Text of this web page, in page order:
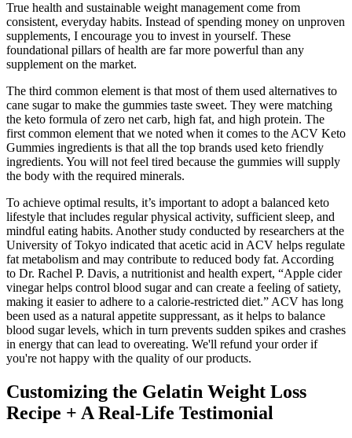
True health and sustainable weight management come from
consistent, everyday habits. Instead of spending money on unproven
supplements, I encourage you to invest in yourself. These
foundational pillars of health are far more powerful than any
supplement on the market.
The third common element is that most of them used alternatives to
cane sugar to make the gummies taste sweet. They were matching
the keto formula of zero net carb, high fat, and high protein. The
first common element that we noted when it comes to the ACV Keto
Gummies ingredients is that all the top brands used keto friendly
ingredients. You will not feel tired because the gummies will supply
the body with the required minerals.
To achieve optimal results, it’s important to adopt a balanced keto
lifestyle that includes regular physical activity, sufficient sleep, and
mindful eating habits. Another study conducted by researchers at the
University of Tokyo indicated that acetic acid in ACV helps regulate
fat metabolism and may contribute to reduced body fat. According
to Dr. Rachel P. Davis, a nutritionist and health expert, “Apple cider
vinegar helps control blood sugar and can create a feeling of satiety,
making it easier to adhere to a calorie-restricted diet.” ACV has long
been used as a natural appetite suppressant, as it helps to balance
blood sugar levels, which in turn prevents sudden spikes and crashes
in energy that can lead to overeating. We'll refund your order if
you're not happy with the quality of our products.
Customizing the Gelatin Weight Loss
Recipe + A Real-Life Testimonial